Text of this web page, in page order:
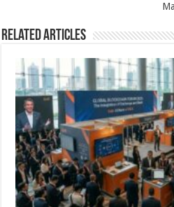
Related Articles